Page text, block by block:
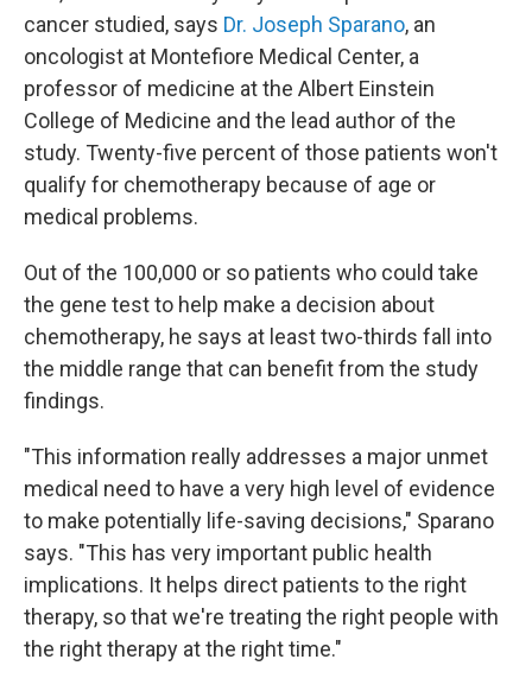
cancer studied, says Dr. Joseph Sparano, an
oncologist at Montefiore Medical Center, a
professor of medicine at the Albert Einstein
College of Medicine and the lead author of the
study. Twenty-five percent of those patients won't
qualify for chemotherapy because of age or
medical problems.
Out of the 100,000 or so patients who could take
the gene test to help make a decision about
chemotherapy, he says at least two-thirds fall into
the middle range that can benefit from the study
findings.
"This information really addresses a major unmet
medical need to have a very high level of evidence
to make potentially life-saving decisions," Sparano
says. "This has very important public health
implications. It helps direct patients to the right
therapy, so that we're treating the right people with
the right therapy at the right time."